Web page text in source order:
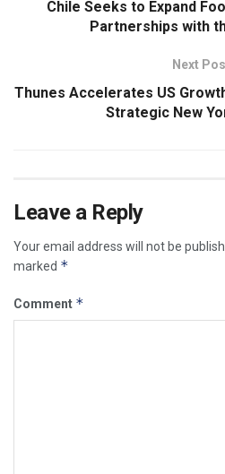
Chile Seeks to Expand
Partnerships with
Next
Thunes Accelerates US
Strategic New
Leave a Reply
Your email address will not be
marked *
Comment *